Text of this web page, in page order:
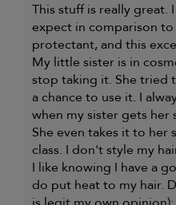
This stuff is really great.
expect in comparison to
protectant, and this
My little sister is in
stop taking it. She tried
a chance to use it. I
when my sister gets her
She even takes it to her
class. I don't style my
I like knowing I have a
do put heat to my hair.